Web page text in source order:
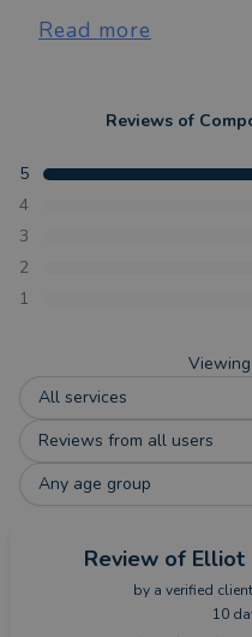
Read more
Reviews of
5
4
3
2
1
Viewing
All services
Reviews from all users
Any age group
Review of Elliot
by a verified client
10